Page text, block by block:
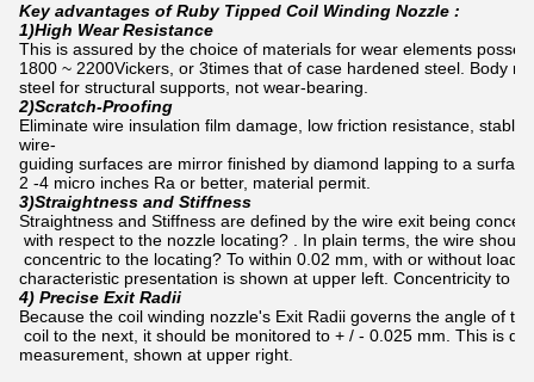
Key advantages of Ruby Tipped Coil Winding Nozzle :
1)High Wear Resistance
This is assured by the choice of materials for wear elements
1800 ~ 2200Vickers, or 3times that of case hardened steel. Body
steel for structural supports, not wear-bearing.
2)Scratch-Proofing
Eliminate wire insulation film damage, low friction resistance,
wire-
guiding surfaces are mirror finished by diamond lapping to a
2 -4 micro inches Ra or better, material permit.
3)Straightness and Stiffness
Straightness and Stiffness are defined by the wire exit being
with respect to the nozzle locating? . In plain terms, the wire
concentric to the locating? To within 0.02 mm, with or without load.
characteristic presentation is shown at upper left. Concentricity to
4) Precise Exit Radii
Because the coil winding nozzle's Exit Radii governs the angle of
coil to the next, it should be monitored to + / - 0.025 mm. This is
measurement, shown at upper right.